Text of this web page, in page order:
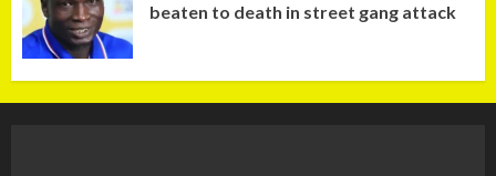
beaten to death in street gang attack